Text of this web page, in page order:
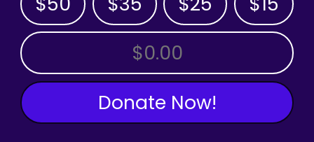
OTHER AMOUNT
Donate Now!